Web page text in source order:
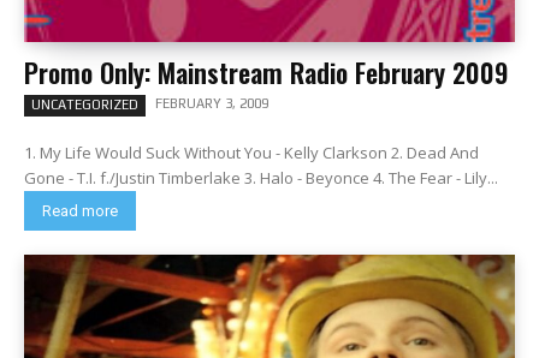
Promo Only: Mainstream Radio February 2009
UNCATEGORIZED FEBRUARY 3, 2009
1. My Life Would Suck Without You - Kelly Clarkson 2. Dead And
Gone - T.I. f./Justin Timberlake 3. Halo - Beyonce 4. The Fear - Lily...
Read more